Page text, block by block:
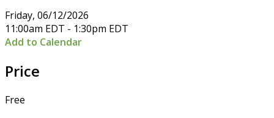
Friday, 06/12/2026
11:00am EDT - 1:30pm EDT
Add to Calendar
Price
Free